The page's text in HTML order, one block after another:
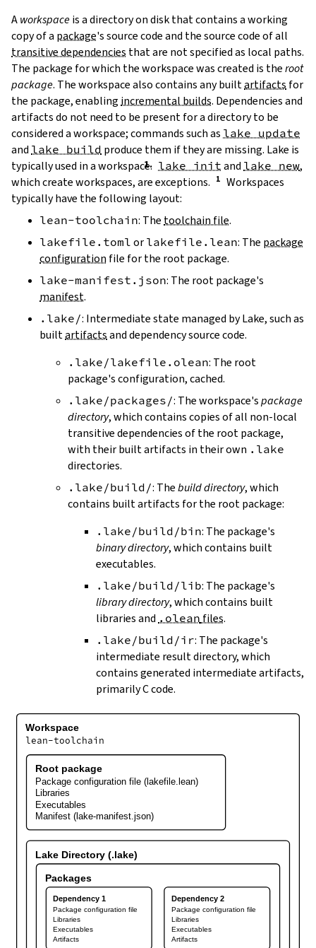
Aworkspaceis a directory on disk that contains a working
copy of a package's source code and the source code of all
transitive dependencies that are not specified as local paths.
The package for which the workspace was created is theroot
package. The workspace also contains any builtartifacts for
the package, enabling incremental builds. Dependencies and
artifacts do not need to be present for a directory to be
considered a workspace; commands such as lake update
and lake build produce them if they are missing. Lake is
typically used in a workspace. lake init and lake new,
which create workspaces, are exceptions.
Workspaces
typically have the following layout:
lean-toolchain: The toolchain file.
lakefile.toml or lakefile.lean: The package
configuration file for the root package.
lake-manifest.json: The root package's
manifest.
.lake/: Intermediate state managed by Lake, such as
builtartifactsand dependency source code.
.lake/lakefile.olean: The root
package's configuration, cached.
.lake/packages/: The workspace'spackage
directory, which contains copies of all non-local
transitive dependencies of the root package,
with their built artifacts in their own .lake
directories.
.lake/build/: Thebuild directory, which
contains built artifacts for the root package:
.lake/build/bin: The package's
binary directory, which contains built
executables.
.lake/build/lib: The package's
library directory, which contains built
libraries and .olean files.
.lake/build/ir: The package's
intermediate result directory, which
contains generated intermediate artifacts,
primarily C code.
Workspace
lean-toolchain
Root package
Package configuration file (lakefile.lean)
Libraries
Executables
Manifest (lake-manifest.json)
Lake Directory (.lake)
Packages
Dependency 1
Package configuration file
Libraries
Executables
Artifacts
Dependency 2
Package configuration file
Libraries
Executables
Artifacts